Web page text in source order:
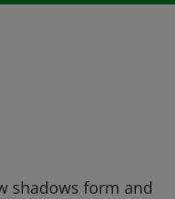
shadows form and